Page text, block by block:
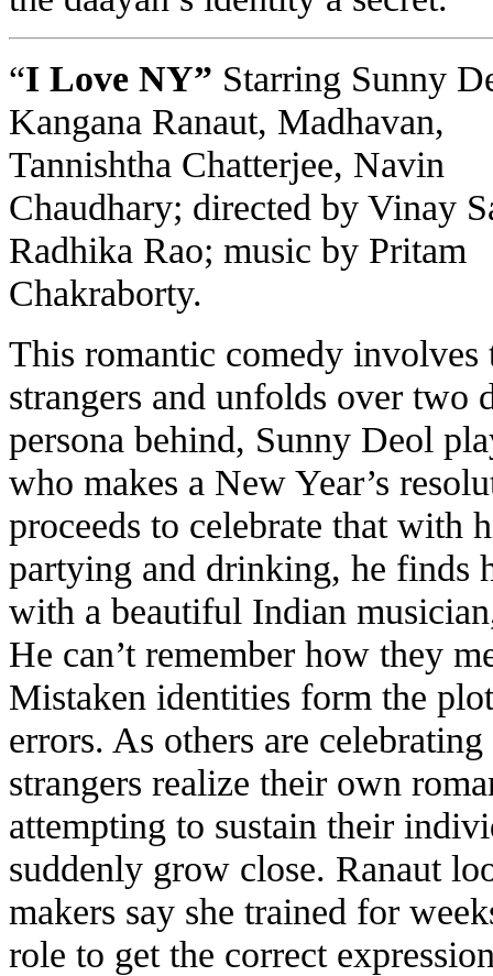
“I Love NY” Starring Sunny
Kangana Ranaut, Madhavan,
Tannishtha Chatterjee, Navin
Chaudhary; directed by Vinay
Radhika Rao; music by Pritam
Chakraborty.
This romantic comedy involves
strangers and unfolds over two
persona behind, Sunny Deol
who makes a New Year’s
proceeds to celebrate that with
partying and drinking, he finds
with a beautiful Indian
He can’t remember how they
Mistaken identities form the
errors. As others are
strangers realize their own
attempting to sustain their
suddenly grow close. Ranaut
makers say she trained for
role to get the correct